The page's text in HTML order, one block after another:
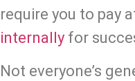
internally for
Not everyone’s